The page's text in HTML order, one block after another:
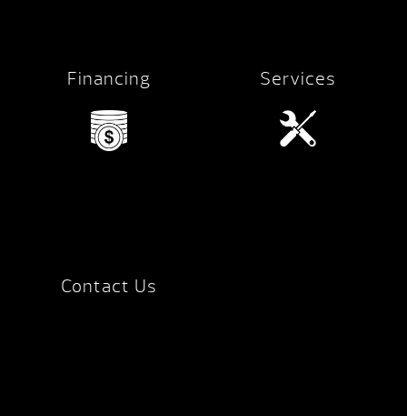
Financing Services
Contact Us